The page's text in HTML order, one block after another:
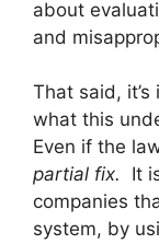
about
and
That said,
what this
Even if the
partial fix. It
companies
system, by